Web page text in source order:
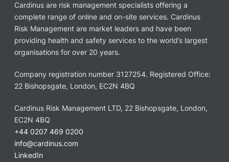
Cardinus are risk management specialists offering a
complete range of online and on-site services. Cardinus
Risk Management are market leaders and have been
providing health and safety services to the world’s largest
organisations for over 20 years.
Company registration number 3127254. Registered Office:
22 Bishopsgate, London, EC2N 4BQ
Cardinus Risk Management LTD, 22 Bishopsgate, London,
EC2N 4BQ
+44 0207 469 0200
info@cardinus.com
LinkedIn